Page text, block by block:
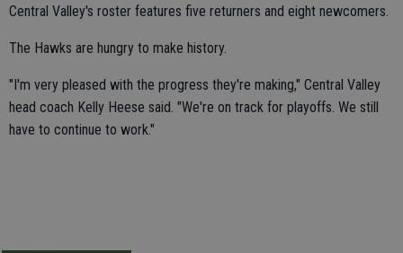
Central Valley's roster features five returners and eight newcomers.
The Hawks are hungry to make history.
"I'm very pleased with the progress they're making," Central Valley
head coach Kelly Heese said. "We're on track for playoffs. We still
have to continue to work."